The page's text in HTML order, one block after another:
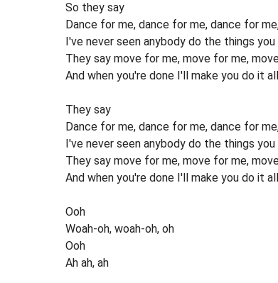
So they say
Dance for me, dance for me, dance for
I've never seen anybody do the things
They say move for me, move for me,
And when you're done I'll make you do it
They say
Dance for me, dance for me, dance for
I've never seen anybody do the things
They say move for me, move for me,
And when you're done I'll make you do it
Ooh
Woah-oh, woah-oh, oh
Ooh
Ah ah, ah